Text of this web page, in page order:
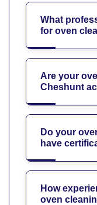
What
for oven
Are your
Cheshunt
Do your
have
How
oven